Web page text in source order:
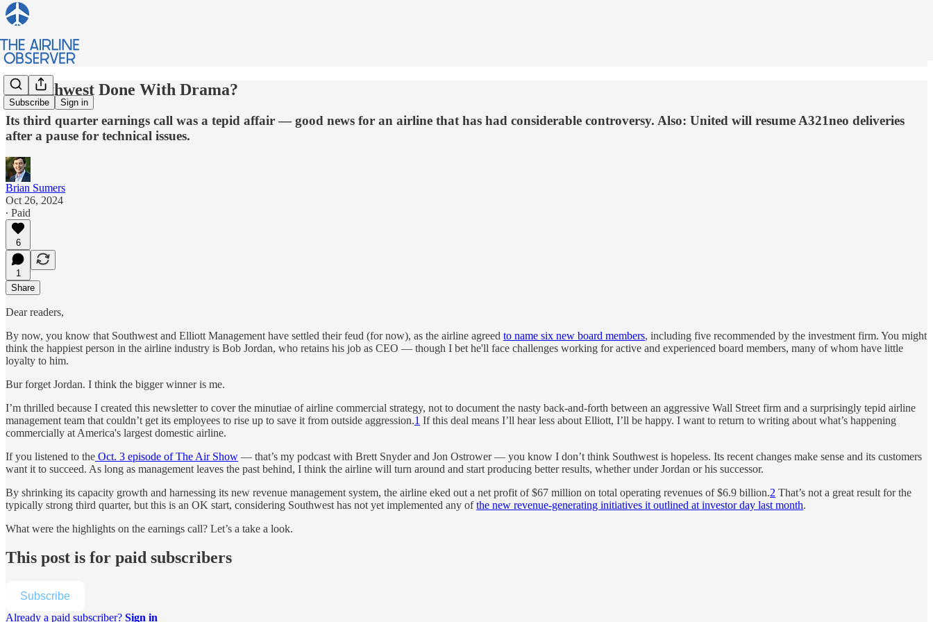
Subscribe Sign in
Is Southwest Done With Drama?
Its third quarter earnings call was a tepid affair — good news for an airline that has had considerable controversy. Also: United will resume A321neo deliveries
after a pause for technical issues.
Brian Sumers
Oct 26, 2024
∙ Paid
6
1
Share
Dear readers,
By now, you know that Southwest and Elliott Management have settled their feud (for now), as the airline agreed to name six new board members, including five recommended by the investment firm. You might
think the happiest person in the airline industry is Bob Jordan, who retains his job as CEO — though I bet he'll face challenges working for active and experienced board members, many of whom have little
loyalty to him.
Bur forget Jordan. I think the bigger winner is me.
I’m thrilled because I created this newsletter to cover the minutiae of airline commercial strategy, not to document the nasty back-and-forth between an aggressive Wall Street firm and a surprisingly tepid airline
management team that couldn’t get its employees to rise up to save it from outside aggression.1 If this deal means I’ll hear less about Elliott, I’ll be happy. I want to return to writing about what’s happening
commercially at America's largest domestic airline.
If you listened to the Oct. 3 episode of The Air Show — that’s my podcast with Brett Snyder and Jon Ostrower — you know I don’t think Southwest is hopeless. Its recent changes make sense and its customers
want it to succeed. As long as management leaves the past behind, I think the airline will turn around and start producing better results, whether under Jordan or his successor.
By shrinking its capacity growth and harnessing its new revenue management system, the airline eked out a net profit of $67 million on total operating revenues of $6.9 billion.2 That’s not a great result for the
typically strong third quarter, but this is an OK start, considering Southwest has not yet implemented any ofthe new revenue-generating initiatives it outlined at investor day last month.
What were the highlights on the earnings call? Let’s a take a look.
This post is for paid subscribers
Subscribe
Already a paid subscriber? Sign in